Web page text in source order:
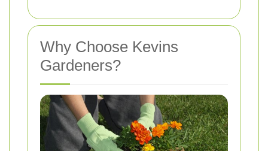
Why Choose Kevins
Gardeners?